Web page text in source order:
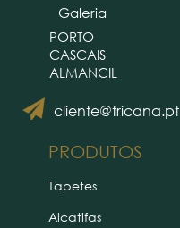
cliente@tricana.pt
Galeria
PORTO
CASCAIS
ALMANCIL
PRODUTOS
Tapetes
Alcatifas